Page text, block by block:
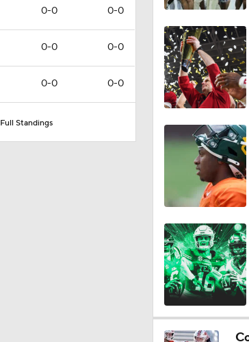
0-0 0-0
0-0 0-0
0-0 0-0
Full Standings
1:24
1:13
1:59
4-
1:38
CB
1:18
QB
Elite
1:21